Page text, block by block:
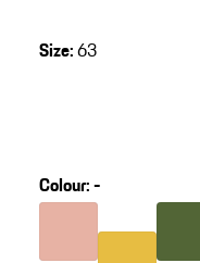
Size:63
Colour:-
variants
(Colour)
Rose GoldColour